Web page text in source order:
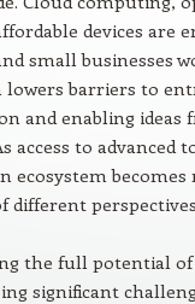
devices are
small businesses
barriers to
and enabling ideas
access to advanced
ecosystem
different
the full potential
significant